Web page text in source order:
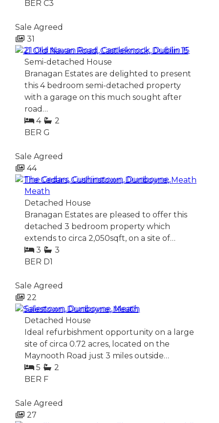
BER C3
Sale Agreed
31
21 Old Navan Road, Castleknock, Dublin 15
Semi-detached House
Branagan Estates are delighted to present
this 4 bedroom semi-detached property
with a garage on this much sought after
road…
4
2
BER G
Sale Agreed
44
The Cedars, Cushinstown, Dunboyne,
Meath
Detached House
Branagan Estates are pleased to offer this
detached 3 bedroom property which
extends to circa 2,050sqft, on a site of…
3
3
BER D1
Sale Agreed
22
Salestown, Dunboyne, Meath
Detached House
Ideal refurbishment opportunity on a large
site of circa 0.72 acres, located on the
Maynooth Road just 3 miles outside…
5
2
BER F
Sale Agreed
27